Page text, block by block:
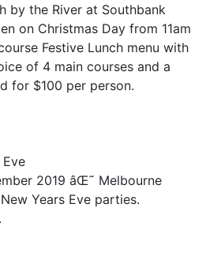
by the River at Southbank
on Christmas Day from 11am
Festive Lunch menu with
of 4 main courses and a
for $100 per person.
2019 âŒ˜ Melbourne
Years Eve parties.